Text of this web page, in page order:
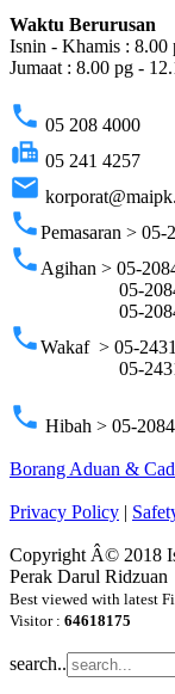
Waktu Berurusan
Isnin - Khamis : 8.00
Jumaat : 8.00 pg -
phone 05 208 4000
fax 05 241 4257
email
phonePemasaran > 05-
phone Agihan > 05-
05-
05-
phoneWakaf > 05-
05-
phone Hibah > 05-
Borang Aduan &
Privacy Policy |
Copyright Â© 2018
Perak Darul Ridzuan
Best viewed with latest
Visitor : 64618175
search..